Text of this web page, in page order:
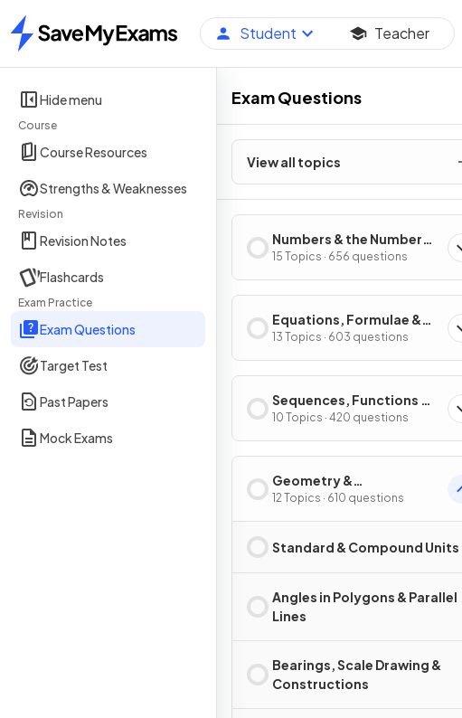
Home
Student Teacher
Hide menu
Course
Course Resources
Strengths & Weaknesses
Revision
Revision Notes
Flashcards
Exam Practice
Exam Questions
Target Test
Past Papers
Mock Exams
Exam Questions
View all topics
Numbers & the Number
System
15 Topics · 656 questions
Equations, Formulae &
Identities
13 Topics · 603 questions
Sequences, Functions &
Graphs
10 Topics · 420 questions
Geometry &
Trigonometry
12 Topics · 610 questions
Standard & Compound Units
Angles in Polygons & Parallel
Lines
Bearings, Scale Drawing &
Constructions